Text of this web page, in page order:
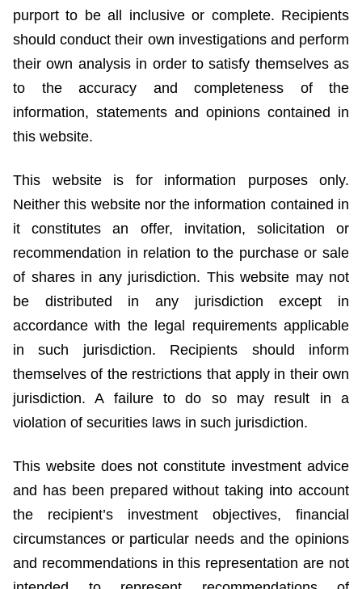
purport to be all inclusive or complete. Recipients
should conduct their own investigations and perform
their own analysis in order to satisfy themselves as
to the accuracy and completeness of the
information, statements and opinions contained in
this website.
This website is for information purposes only.
Neither this website nor the information contained in
it constitutes an offer, invitation, solicitation or
recommendation in relation to the purchase or sale
of shares in any jurisdiction. This website may not
be distributed in any jurisdiction except in
accordance with the legal requirements applicable
in such jurisdiction. Recipients should inform
themselves of the restrictions that apply in their own
jurisdiction. A failure to do so may result in a
violation of securities laws in such jurisdiction.
This website does not constitute investment advice
and has been prepared without taking into account
the recipient’s investment objectives, financial
circumstances or particular needs and the opinions
and recommendations in this representation are not